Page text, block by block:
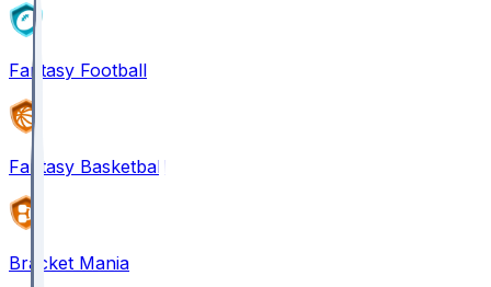
Fantasy Football
Fantasy Basketball
Bracket Mania